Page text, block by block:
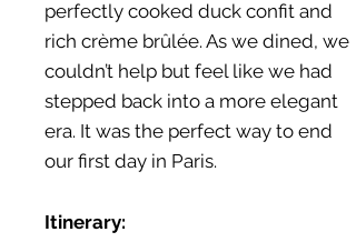
perfectly cooked duck confit and
rich crème brûlée. As we dined, we
couldn’t help but feel like we had
stepped back into a more elegant
era. It was the perfect way to end
our first day in Paris.
Itinerary: